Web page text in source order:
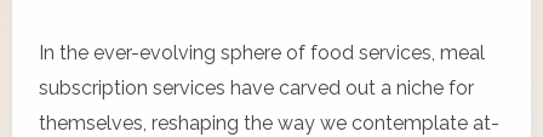
In the ever-evolving sphere of food services, meal
subscription services have carved out a niche for
themselves, reshaping the way we contemplate at-